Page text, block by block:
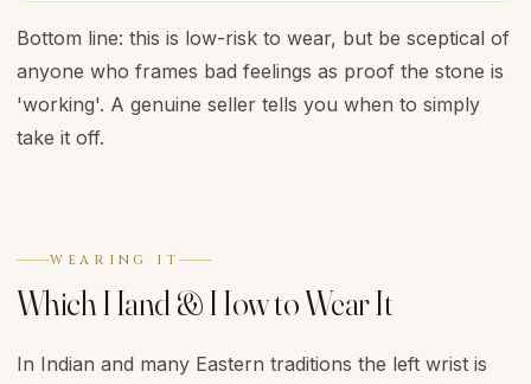
Bottom line: this is low-risk to wear, but be sceptical of
anyone who frames bad feelings as proof the stone is
'working'. A genuine seller tells you when to simply
take it off.
WEARING IT
Which Hand & How to Wear It
In Indian and many Eastern traditions the left wrist is